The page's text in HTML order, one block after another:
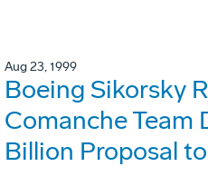
Aug 23, 1999
Boeing Sikorsky
Comanche Team
Billion Proposal